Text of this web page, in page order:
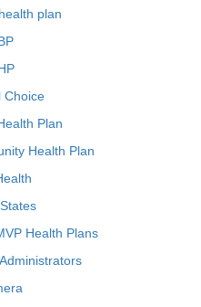
plan
Choice
Plan
Health Plan
Health Plans